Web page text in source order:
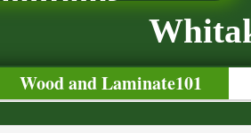
Wood and Laminate101